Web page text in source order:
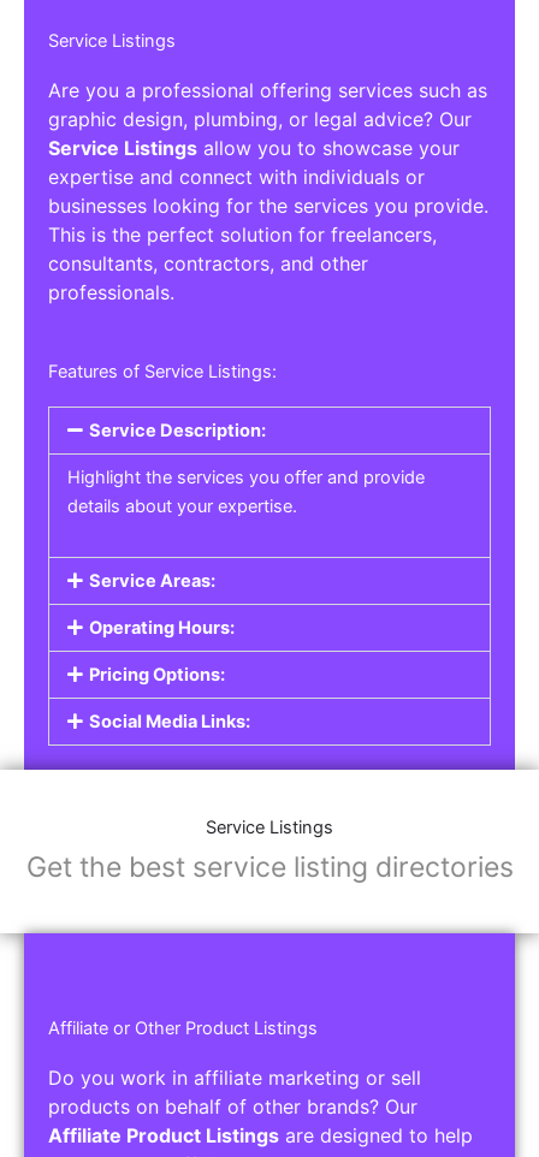
Service Listings
Are you a professional offering services such as
graphic design, plumbing, or legal advice? Our
Service Listings
allow you to showcase your
expertise and connect with individuals or
businesses looking for the services you provide.
consultants, contractors, and other
professionals.
Features of Service Listings:
Highlight the services you offer and provide
details about your expertise.
Service Areas: